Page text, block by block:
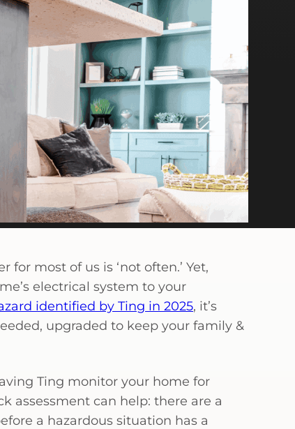
most of us is ‘not often.’ Yet,
electrical system to your
identified by Ting in 2025, it’s
upgraded to keep your family &
Ting monitor your home for
assessment can help: there are a
a hazardous situation has a